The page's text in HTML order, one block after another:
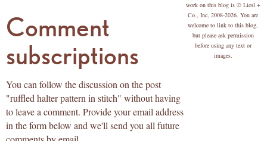
Comment
subscriptions
You can follow the discussion on the post
"ruffled halter pattern in stitch" without having
to leave a comment. Provide your email address
in the form below and we'll send you all future
work on this blog is © Liesl +
Co., Inc, 2008-2026. You are
welcome to link to this blog,
but please ask permission
before using any text or
images.